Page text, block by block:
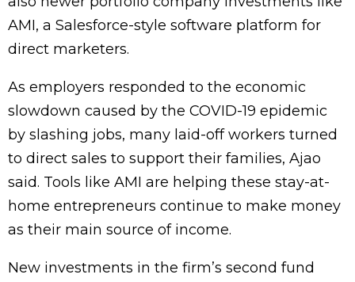
AMI, a Salesforce-style software platform for
direct marketers.
As employers responded to the economic
slowdown caused by the COVID-19 epidemic
by slashing jobs, many laid-off workers turned
to direct sales to support their families, Ajao
said. Tools like AMI are helping these stay-at-
home entrepreneurs continue to make money
as their main source of income.
New investments in the firm’s second fund